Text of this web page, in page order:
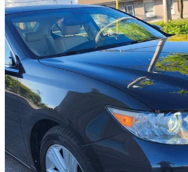
2015 Lexus ES
350 FWD159,788 km